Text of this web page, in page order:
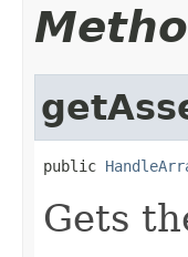
public
Gets